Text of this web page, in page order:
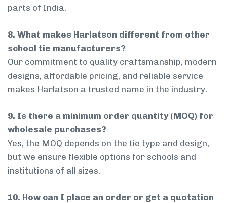
parts of India.
8. What makes Harlatson different from other
school tie manufacturers?
Our commitment to quality craftsmanship, modern
designs, affordable pricing, and reliable service
makes Harlatson a trusted name in the industry.
9. Is there a minimum order quantity (MOQ) for
wholesale purchases?
Yes, the MOQ depends on the tie type and design,
but we ensure flexible options for schools and
institutions of all sizes.
10. How can I place an order or get a quotation